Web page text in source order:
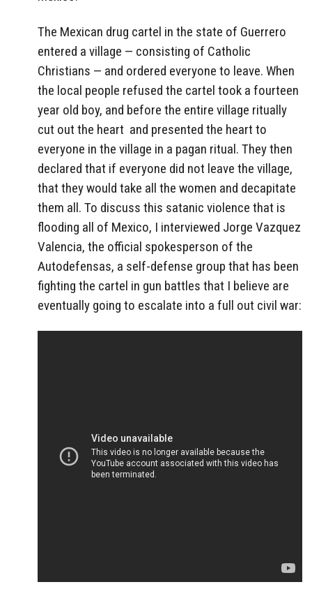
The Mexican drug cartel in the state of Guerrero
entered a village — consisting of Catholic
Christians — and ordered everyone to leave. When
the local people refused the cartel took a fourteen
year old boy, and before the entire village ritually
cut out the heart and presented the heart to
everyone in the village in a pagan ritual. They then
declared that if everyone did not leave the village,
that they would take all the women and decapitate
them all. To discuss this satanic violence that is
flooding all of Mexico, I interviewed Jorge Vazquez
Valencia, the official spokesperson of the
Autodefensas, a self-defense group that has been
fighting the cartel in gun battles that I believe are
eventually going to escalate into a full out civil war: